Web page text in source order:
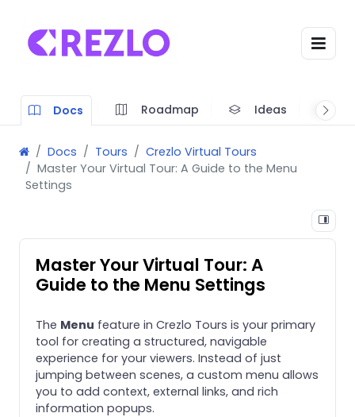
Docs Roadmap Ideas
Docs Tours
Crezlo Virtual Tours
Master Your Virtual Tour: A Guide to the Menu
Settings
Master Your Virtual Tour: A
Guide to the Menu Settings
The Menu feature in Crezlo Tours is your primary
tool for creating a structured, navigable
experience for your viewers. Instead of just
jumping between scenes, a custom menu allows
you to add context, external links, and rich
information popups.